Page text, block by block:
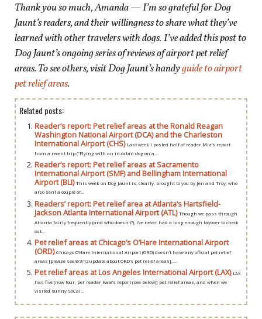
Thank you so much, Amanda — I’m so grateful for Dog
Jaunt’s readers, and their willingness to share what they’ve
learned with other travelers with dogs. I’ve added this post to
Dog Jaunt’songoing series of reviews of airport pet relief
areas. To see others, visit Dog Jaunt’s handyguide to airport
pet relief areas.
Related posts:
Reader’s report: Pet relief areas at the Ronald Reagan
Washington National Airport (DCA) and the Charleston
International Airport (CHS) Last week I posted half of reader Mia’s report
from a recent trip (“Flying with an in-cabin dog on a...
Reader’s report: Pet relief areas at Sacramento
International Airport (SMF) and Bellingham International
Airport (BLI) This week on Dog Jaunt is, clearly, brought to you by Jen and Troy, who
also sent a couple of...
Readers’ report: Pet relief area at Atlanta’s Hartsfield-
Jackson Atlanta International Airport (ATL) Though we pass through
Atlanta fairly frequently (and who doesn’t?), I’ve never had a long enough layover to check
out...
Pet relief areas at Chicago’s O’Hare International Airport
(ORD) Chicago O’Hare International Airport (ORD) doesn’t have any official pet relief
areas [please see 8/3/12 update about ORD’s pet relief areas],...
Pet relief areas at Los Angeles International Airport (LAX) LAX
has five [now four, per reader Kate’s report (see below)] pet relief areas, and when we
visited sunny SoCal...